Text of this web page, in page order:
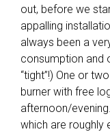
out, before we
appalling
always been a
consumption and
“tight”!) One or
burner with free
afternoon/
which are roughly